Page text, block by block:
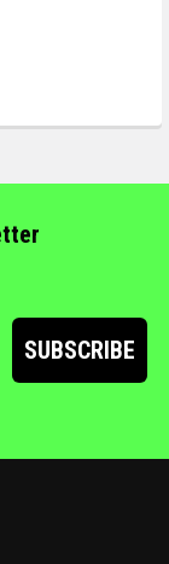
SUBSCRIBE